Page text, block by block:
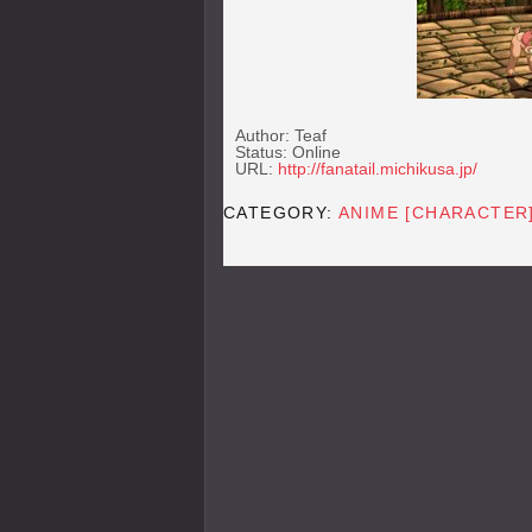
Author: Teaf
Status: Online
URL: http://fanatail.michikusa.jp/
CATEGORY:ANIME